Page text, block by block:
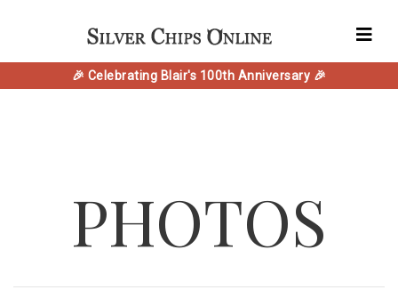
🎉 Celebrating Blair's 100th Anniversary 🎉
PHOTOS